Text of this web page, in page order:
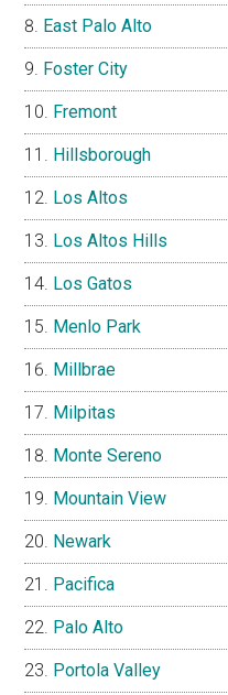
East Palo Alto
Foster City
Fremont
Hillsborough
Los Altos
Los Altos Hills
Los Gatos
Menlo Park
Millbrae
Milpitas
Monte Sereno
Mountain View
Newark
Pacifica
Palo Alto
Portola Valley